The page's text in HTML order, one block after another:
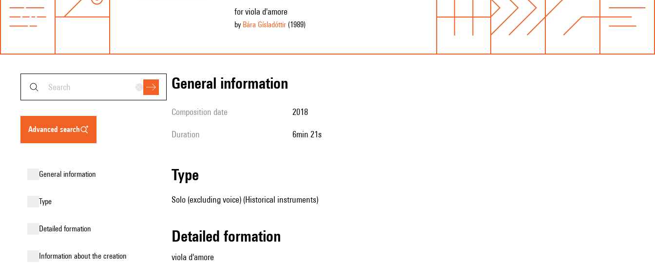
for viola d'amore
by Bára Gísladóttir(1989)
advanced search
general information
type
detailed formation
information about the creation
general information
composition date 2018
duration 6min 21s
type
Solo (excluding voice) (Historical instruments)
detailed formation
viola d'amore